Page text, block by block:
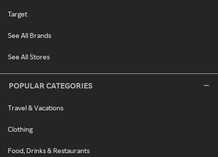
Target
See All Brands
See All Stores
POPULAR CATEGORIES
Travel & Vacations
Clothing
Food, Drinks & Restaurants